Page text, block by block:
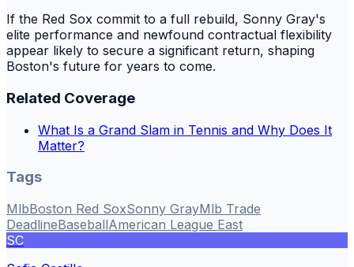
If the Red Sox commit to a full rebuild, Sonny Gray's
elite performance and newfound contractual flexibility
appear likely to secure a significant return, shaping
Boston's future for years to come.
Related Coverage
What Is a Grand Slam in Tennis and Why Does It
Matter?
Tags
MlbBoston Red SoxSonny GrayMlb Trade
DeadlineBaseballAmerican League East
SC